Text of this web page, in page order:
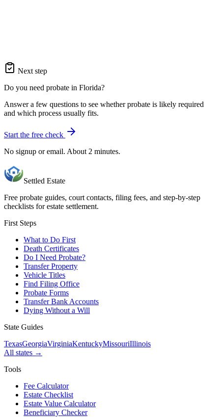
Next step
Do you need probate in Florida?
Answer a few questions to see whether probate is likely required
and which process usually fits.
Start the free check
No signup or email. About 2 minutes.
Settled Estate
Free probate guides, court contacts, filing fees, and step-by-step
checklists for estate settlement.
First Steps
What to Do First
Death Certificates
Do I Need Probate?
Transfer Property
Vehicle Titles
Find Filing Office
Probate Forms
Transfer Bank Accounts
Dying Without a Will
State Guides
TexasGeorgiaVirginiaKentuckyMissouriIllinois
All states →
Tools
Fee Calculator
Estate Checklist
Estate Value Calculator
Beneficiary Checker